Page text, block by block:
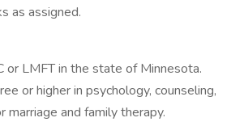
as assigned.
or LMFT in the state of Minnesota.
or higher in psychology, counseling,
marriage and family therapy.